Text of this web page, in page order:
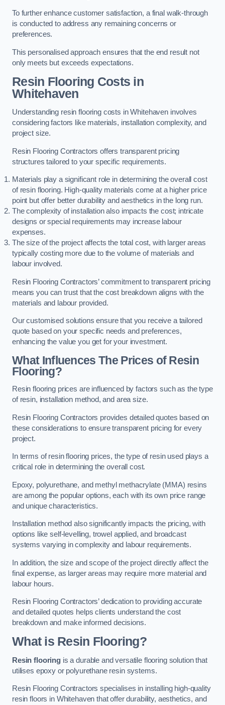
To further enhance customer satisfaction, a final walk-through
is conducted to address any remaining concerns or
preferences.
This personalised approach ensures that the end result not
only meets but exceeds expectations.
Resin Flooring Costs in
Whitehaven
Understanding resin flooring costs in Whitehaven involves
considering factors like materials, installation complexity, and
project size.
Resin Flooring Contractors offers transparent pricing
structures tailored to your specific requirements.
Materials play a significant role in determining the overall cost
of resin flooring. High-quality materials come at a higher price
point but offer better durability and aesthetics in the long run.
The complexity of installation also impacts the cost; intricate
designs or special requirements may increase labour
expenses.
The size of the project affects the total cost, with larger areas
typically costing more due to the volume of materials and
labour involved.
Resin Flooring Contractors’ commitment to transparent pricing
means you can trust that the cost breakdown aligns with the
materials and labour provided.
Our customised solutions ensure that you receive a tailored
quote based on your specific needs and preferences,
enhancing the value you get for your investment.
What Influences The Prices of Resin
Flooring?
Resin flooring prices are influenced by factors such as the type
of resin, installation method, and area size.
Resin Flooring Contractors provides detailed quotes based on
these considerations to ensure transparent pricing for every
project.
In terms of resin flooring prices, the type of resin used plays a
critical role in determining the overall cost.
Epoxy, polyurethane, and methyl methacrylate (MMA) resins
are among the popular options, each with its own price range
and unique characteristics.
Installation method also significantly impacts the pricing, with
options like self-levelling, trowel applied, and broadcast
systems varying in complexity and labour requirements.
In addition, the size and scope of the project directly affect the
final expense, as larger areas may require more material and
labour hours.
Resin Flooring Contractors’ dedication to providing accurate
and detailed quotes helps clients understand the cost
breakdown and make informed decisions.
What is Resin Flooring?
Resin flooringis a durable and versatile flooring solution that
utilises epoxy or polyurethane resin systems.
Resin Flooring Contractors specialises in installing high-quality
resin floors in Whitehaven that offer durability, aesthetics, and